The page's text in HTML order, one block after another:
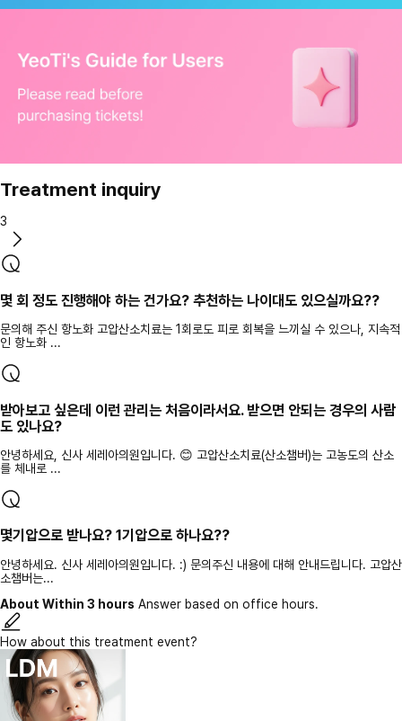
Treatment inquiry
3
몇 회 정도 진행해야 하는 건가요? 추천하는 나이대도 있으실까요??
문의해 주신 항노화 고압산소치료는 1회로도 피로 회복을 느끼실 수 있으나, 지속적
인 항노화 ...
받아보고 싶은데 이런 관리는 처음이라서요. 받으면 안되는 경우의 사람
도 있나요?
안녕하세요, 신사 세레아의원입니다. 😊 고압산소치료(산소챔버)는 고농도의 산소
를 체내로 ...
몇기압으로 받나요? 1기압으로 하나요??
안녕하세요. 신사 세레아의원입니다. :) 문의주신 내용에 대해 안내드립니다. 고압산
소챔버는...
About Within 3 hours Answer based on office hours.
How about this treatment event?